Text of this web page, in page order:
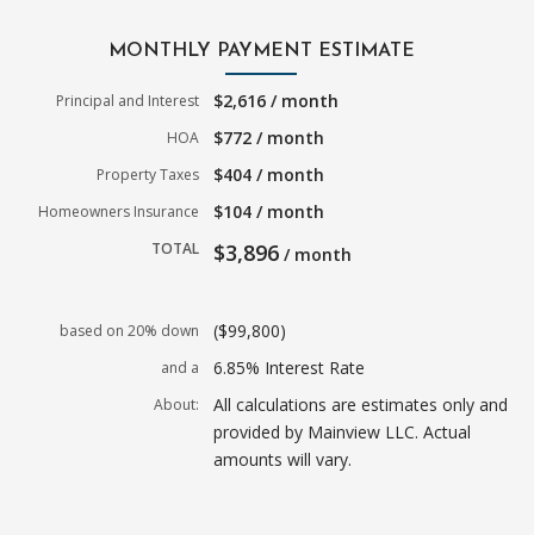
MONTHLY PAYMENT ESTIMATE
Principal and Interest $2,616 / month
HOA $772 / month
Property Taxes $404 / month
Homeowners Insurance $104 / month
TOTAL $3,896 / month
based on 20% down ($99,800)
and a 6.85% Interest Rate
About:
All calculations are estimates only and
provided by Mainview LLC. Actual
amounts will vary.